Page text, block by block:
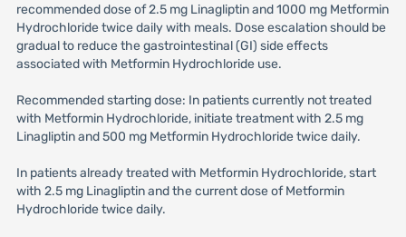
recommended dose of 2.5 mg Linagliptin and 1000 mg Metformin
Hydrochloride twice daily with meals. Dose escalation should be
gradual to reduce the gastrointestinal (GI) side effects
associated with Metformin Hydrochloride use.
Recommended starting dose: In patients currently not treated
with Metformin Hydrochloride, initiate treatment with 2.5 mg
Linagliptin and 500 mg Metformin Hydrochloride twice daily.
In patients already treated with Metformin Hydrochloride, start
with 2.5 mg Linagliptin and the current dose of Metformin
Hydrochloride twice daily.